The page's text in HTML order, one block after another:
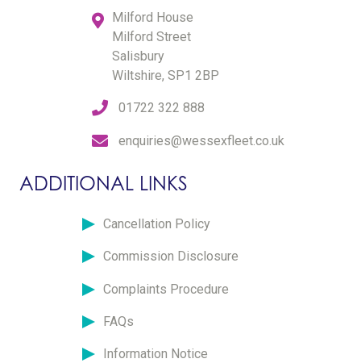
Milford House
Milford Street
Salisbury
Wiltshire, SP1 2BP
01722 322 888
enquiries@wessexfleet.co.uk
ADDITIONAL LINKS
Cancellation Policy
Commission Disclosure
Complaints Procedure
FAQs
Information Notice